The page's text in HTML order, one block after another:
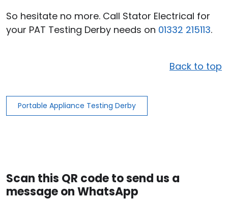
So hesitate no more. Call Stator Electrical for
your PAT Testing Derby needs on 01332 215113.
Back to top
Portable Appliance Testing Derby
Scan this QR code to send us a
message on WhatsApp